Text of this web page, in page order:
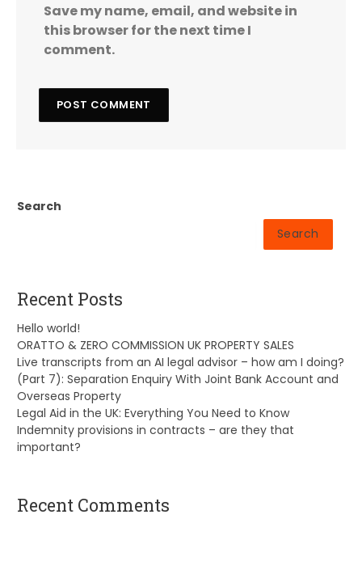
Save my name, email, and website in
this browser for the next time I
comment.
Search
Search
Recent Posts
Hello world!
ORATTO & ZERO COMMISSION UK PROPERTY SALES
Live transcripts from an AI legal advisor – how am I doing?
(Part 7): Separation Enquiry With Joint Bank Account and
Overseas Property
Legal Aid in the UK: Everything You Need to Know
Indemnity provisions in contracts – are they that
important?
Recent Comments